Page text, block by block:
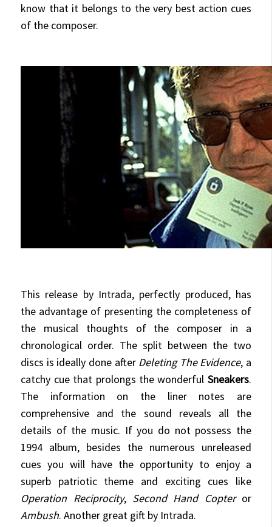
know that it belongs to the very best action cues
of the composer.
This release by Intrada, perfectly produced, has
the advantage of presenting the completeness of
the musical thoughts of the composer in a
chronological order. The split between the two
discs is ideally done after Deleting The Evidence, a
catchy cue that prolongs the wonderful Sneakers.
The information on the liner notes are
comprehensive and the sound reveals all the
details of the music. If you do not possess the
1994 album, besides the numerous unreleased
cues you will have the opportunity to enjoy a
superb patriotic theme and exciting cues like
Operation Reciprocity, Second Hand Copteror
Ambush. Another great gift by Intrada.